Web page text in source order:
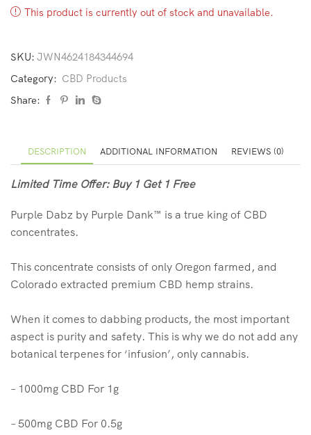
This product is currently out of stock and unavailable.
SKU: JWN4624184344694
Category: CBD Products
Share:
DESCRIPTION ADDITIONAL INFORMATION REVIEWS (0)
Limited Time Offer: Buy 1 Get 1 Free
Purple Dabz by Purple Dank™️ is a true king of CBD
concentrates.
This concentrate consists of only Oregon farmed, and
Colorado extracted premium CBD hemp strains.
When it comes to dabbing products, the most important
aspect is purity and safety. This is why we do not add any
botanical terpenes for ‘infusion’, only cannabis.
– 1000mg CBD For 1g
– 500mg CBD For 0.5g